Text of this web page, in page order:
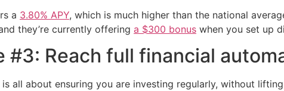
a 3.80% APY, which is much higher than the national
they’re currently offering a $300 bonus when you set up
#3: Reach full financial
all about ensuring you are investing regularly, without